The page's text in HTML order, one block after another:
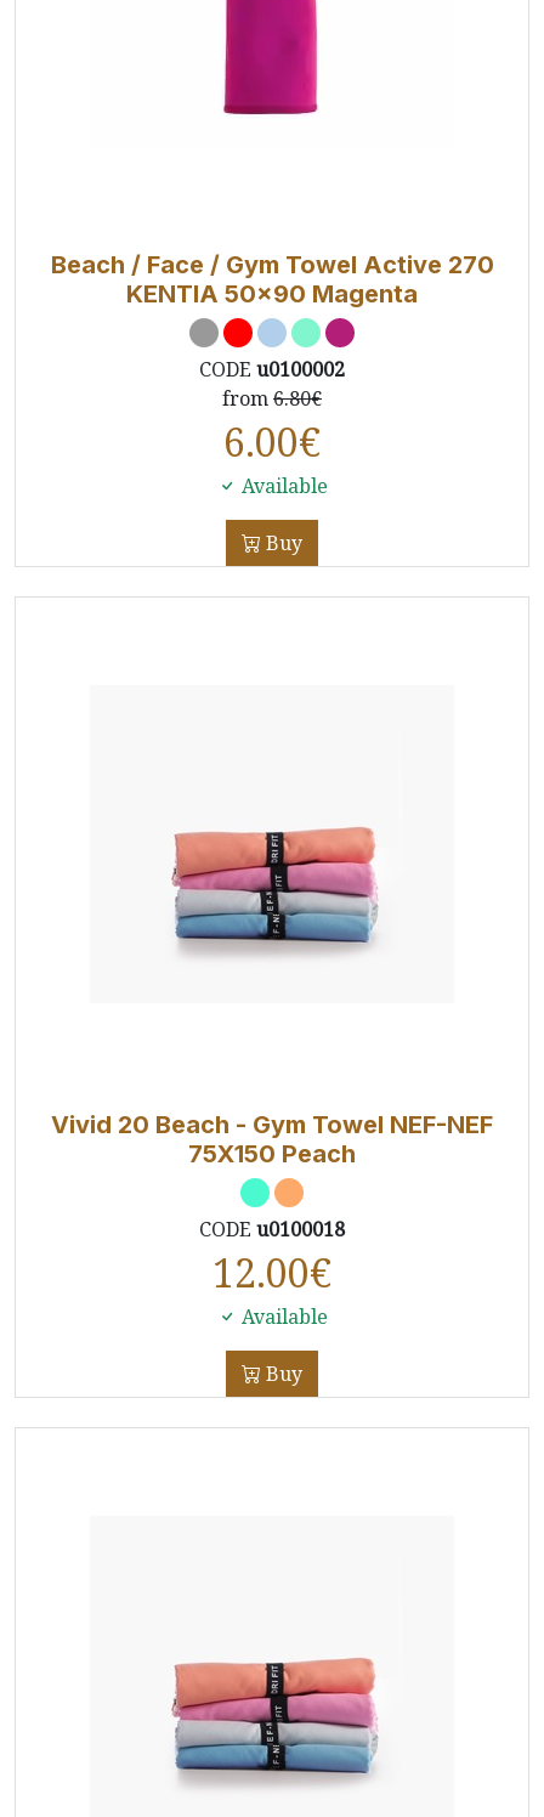
Beach / Face / Gym Towel Active 270
KENTIA 50x90 Magenta
CODE u0100002
from6.80€
6.00€
Available
Buy
Vivid 20 Beach - Gym Towel NEF-NEF
75X150 Peach
CODE u0100018
12.00€
Available
Buy